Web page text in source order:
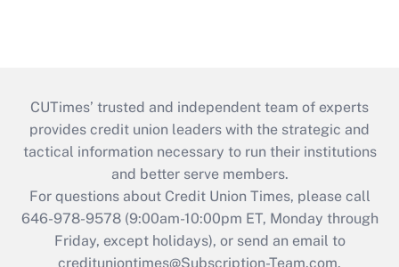
CUTimes’ trusted and independent team of experts
provides credit union leaders with the strategic and
tactical information necessary to run their institutions
and better serve members.
For questions about Credit Union Times, please call
646-978-9578 (9:00am-10:00pm ET, Monday through
Friday, except holidays), or send an email to
credituniontimes@Subscription-Team.com.